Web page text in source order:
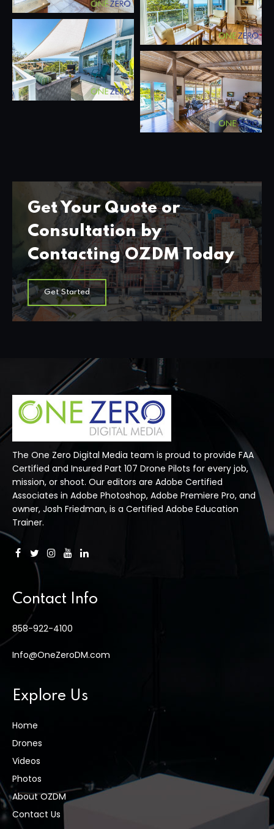
Get Your Quote or
Consultation by
Contacting OZDM Today
Get Started
The One Zero Digital Media team is proud to provide FAA
Certified and Insured Part 107 Drone Pilots for every job,
mission, or shoot. Our editors are Adobe Certified
Associates in Adobe Photoshop, Adobe Premiere Pro, and
owner, Josh Friedman, is a Certified Adobe Education
Trainer.
Contact Info
858-922-4100
Info@OneZeroDM.com
Explore Us
Home
Drones
Videos
Photos
About OZDM
Contact Us